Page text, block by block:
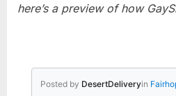
here’s a preview of how
Posted by DesertDeliveryin